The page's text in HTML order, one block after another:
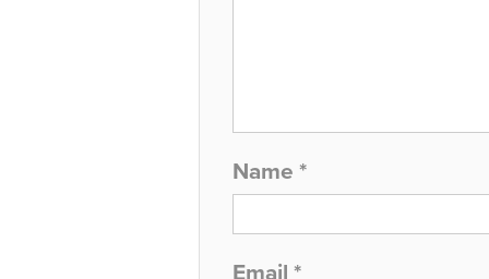
Name *
Email *